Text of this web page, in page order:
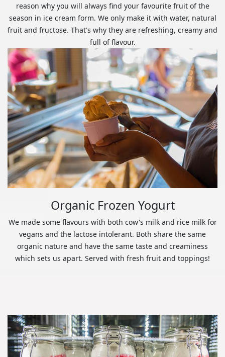
reason why you will always find your favourite fruit of the
season in ice cream form. We only make it with water, natural
fruit and fructose. That's why they are refreshing, creamy and
full of flavour.
Organic Frozen Yogurt
We made some flavours with both cow's milk and rice milk for
vegans and the lactose intolerant. Both share the same
organic nature and have the same taste and creaminess
which sets us apart. Served with fresh fruit and toppings!